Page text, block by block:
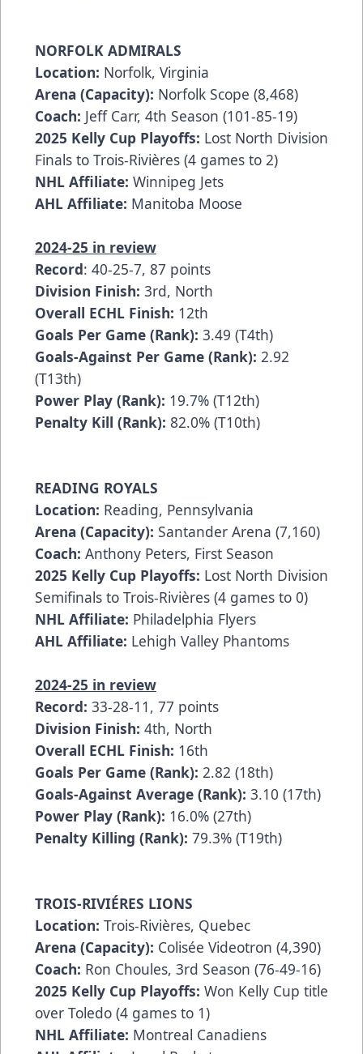
NORFOLK ADMIRALS
Location: Norfolk, Virginia
Arena (Capacity): Norfolk Scope (8,468)
Coach: Jeff Carr, 4th Season (101-85-19)
2025 Kelly Cup Playoffs: Lost North Division
Finals to Trois-Rivières (4 games to 2)
NHL Affiliate: Winnipeg Jets
AHL Affiliate: Manitoba Moose
2024-25 in review
Record: 40-25-7, 87 points
Division Finish: 3rd, North
Overall ECHL Finish: 12th
Goals Per Game (Rank): 3.49 (T4th)
Goals-Against Per Game (Rank): 2.92
(T13th)
Power Play (Rank): 19.7% (T12th)
Penalty Kill (Rank): 82.0% (T10th)
READING ROYALS
Location: Reading, Pennsylvania
Arena (Capacity): Santander Arena (7,160)
Coach: Anthony Peters, First Season
2025 Kelly Cup Playoffs: Lost North Division
Semifinals to Trois-Rivières (4 games to 0)
NHL Affiliate: Philadelphia Flyers
AHL Affiliate: Lehigh Valley Phantoms
2024-25 in review
Record: 33-28-11, 77 points
Division Finish: 4th, North
Overall ECHL Finish: 16th
Goals Per Game (Rank): 2.82 (18th)
Goals-Against Average (Rank): 3.10 (17th)
Power Play (Rank): 16.0% (27th)
Penalty Killing (Rank): 79.3% (T19th)
TROIS-RIVIÉRES LIONS
Location: Trois-Rivières, Quebec
Arena (Capacity): Colisée Videotron (4,390)
Coach: Ron Choules, 3rd Season (76-49-16)
2025 Kelly Cup Playoffs: Won Kelly Cup title
over Toledo (4 games to 1)
NHL Affiliate: Montreal Canadiens